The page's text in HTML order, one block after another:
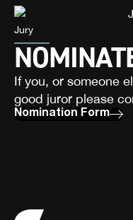
Jury
If you, or someone
good juror please
Nomination Form